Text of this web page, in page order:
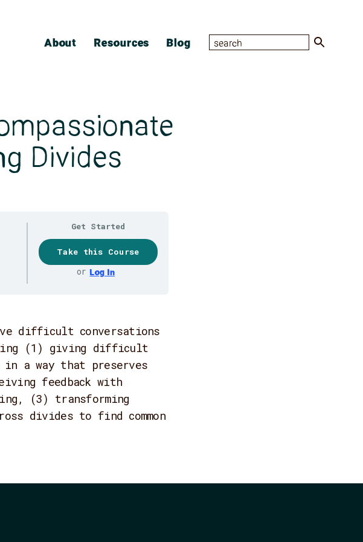
About
Resources Blog
Divides
Get Started
Take this Course
or Log In
difficult conversations
(1) giving difficult
in a way that preserves
feedback with
(3) transforming
divides to find common